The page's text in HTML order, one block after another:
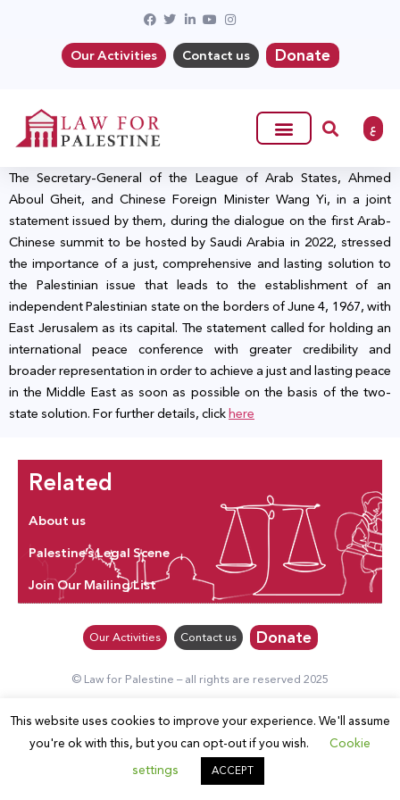
Our Activities Contact us Donate
ع
The Secretary-General of the League of Arab States, Ahmed
Aboul Gheit, and Chinese Foreign Minister Wang Yi, in a joint
statement issued by them, during the dialogue on the first Arab-
Chinese summit to be hosted by Saudi Arabia in 2022, stressed
the importance of a just, comprehensive and lasting solution to
the Palestinian issue that leads to the establishment of an
independent Palestinian state on the borders of June 4, 1967, with
East Jerusalem as its capital. The statement called for holding an
international peace conference with greater credibility and
broader representation in order to achieve a just and lasting peace
in the Middle East as soon as possible on the basis of the two-
state solution. For further details, clickhere
Related
About us
Palestine’s Legal Scene
Join Our Mailing List
Our Activities Contact us Donate
© Law for Palestine – all rights are reserved 2025
This website uses cookies to improve your experience. We'll assume
you're ok with this, but you can opt-out if you wish.
Cookie
settings
ACCEPT